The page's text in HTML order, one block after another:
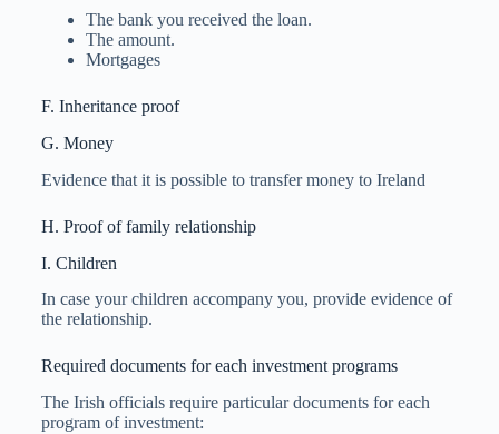
The bank you received the loan.
The amount.
Mortgages
F. Inheritance proof
G. Money
Evidence that it is possible to transfer money to Ireland
H. Proof of family relationship
I. Children
In case your children accompany you, provide evidence of
the relationship.
Required documents for each investment programs
The Irish officials require particular documents for each
program of investment: